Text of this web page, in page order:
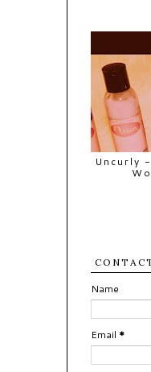
Uncurly
Name
Email *